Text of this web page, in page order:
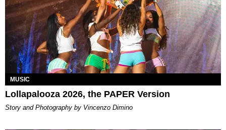
MUSIC
Lollapalooza 2026, the PAPER Version
Story and Photography by Vincenzo Dimino